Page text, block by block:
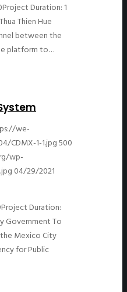
Duration: 1
Thien Hue
between the
platform to…
we-
CDMX-1-1.jpg500
wp-
04/29/2021
Duration:
Government To
Mexico City
for Public